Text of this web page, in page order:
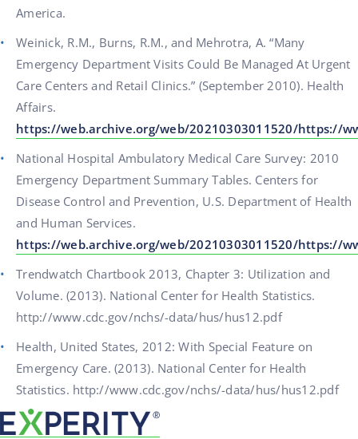
America.
Weinick, R.M., Burns, R.M., and Mehrotra, A. “Many
Emergency Department Visits Could Be Managed At Urgent
Care Centers and Retail Clinics.” (September 2010). Health
Affairs.
https://web.archive.org/web/20210303011520/https://
National Hospital Ambulatory Medical Care Survey: 2010
Emergency Department Summary Tables. Centers for
Disease Control and Prevention, U.S. Department of Health
and Human Services.
https://web.archive.org/web/20210303011520/https://
Trendwatch Chartbook 2013, Chapter 3: Utilization and
Volume. (2013). National Center for Health Statistics.
http://www.cdc.gov/nchs/-data/hus/hus12.pdf
Health, United States, 2012: With Special Feature on
Emergency Care. (2013). National Center for Health
Statistics. http://www.cdc.gov/nchs/-data/hus/hus12.pdf